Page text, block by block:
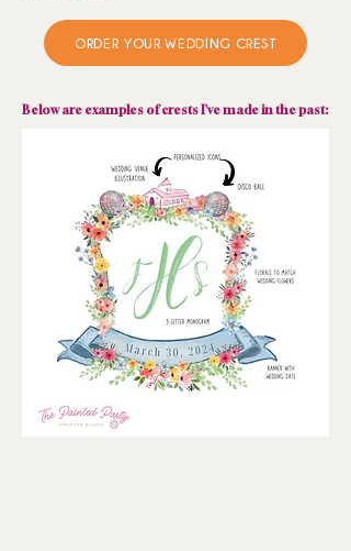
ORDER YOUR WEDDING CREST
Below are examples of crests I've made in the past: